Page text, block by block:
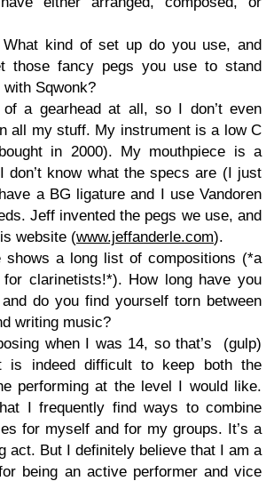
kind of set up do you use, and
those fancy pegs you use to stand
Sqwonk?
of a gearhead at all, so I don’t even
all my stuff. My instrument is a low C
in 2000). My mouthpiece is a
don’t know what the specs are (I just
a BG ligature and I use Vandoren
Jeff invented the pegs we use, and
website (www.jeffanderle.com).
shows a long list of compositions (*a
clarinetists!*). How long have you
do you find yourself torn between
writing music?
when I was 14, so that’s (gulp)
is indeed difficult to keep both the
performing at the level I would like.
I frequently find ways to combine
for myself and for my groups. It’s a
act. But I definitely believe that I am a
being an active performer and vice